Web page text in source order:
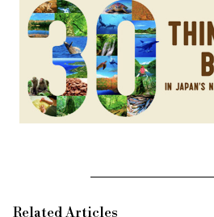
Related Articles